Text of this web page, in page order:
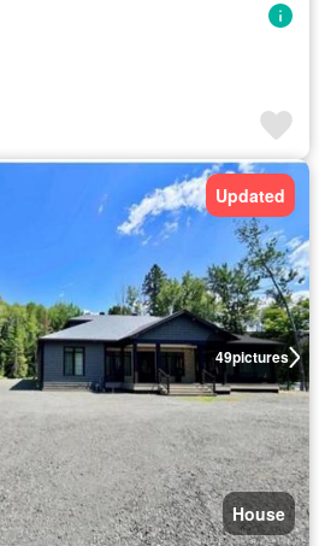
49pictures
Updated
House